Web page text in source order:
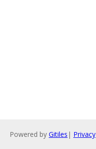
Powered by Gitiles | Privacy